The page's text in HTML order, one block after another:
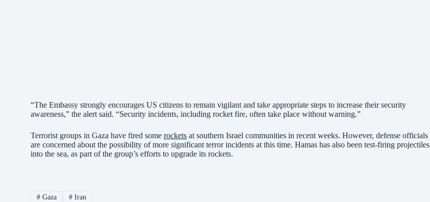
“The Embassy strongly encourages US citizens to remain vigilant and take appropriate steps to increase their security
awareness,” the alert said. “Security incidents, including rocket fire, often take place without warning.”
Terrorist groups in Gaza have fired some rockets at southern Israel communities in recent weeks. However, defense officials
are concerned about the possibility of more significant terror incidents at this time. Hamas has also been test-firing projectiles
into the sea, as part of the group’s efforts to upgrade its rockets.
#Gaza #Iran